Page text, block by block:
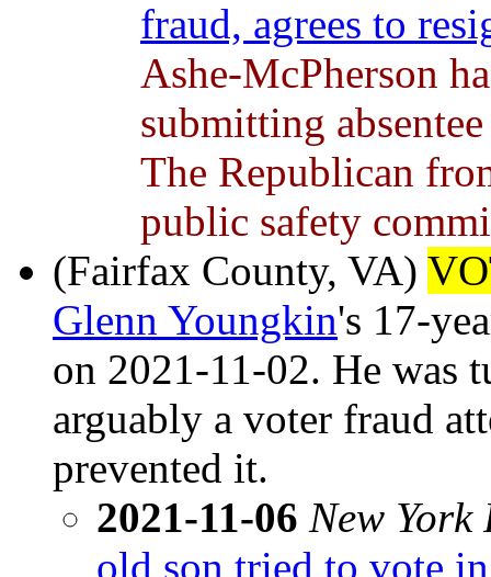
fraud, agrees to
Ashe-McPherson
submitting
The Republican
public safety
(Fairfax County, VA)
Glenn Youngkin's 17-
on 2021-11-02. He was
arguably a voter fraud
prevented it.
2021-11-06 New York
old son tried to vote